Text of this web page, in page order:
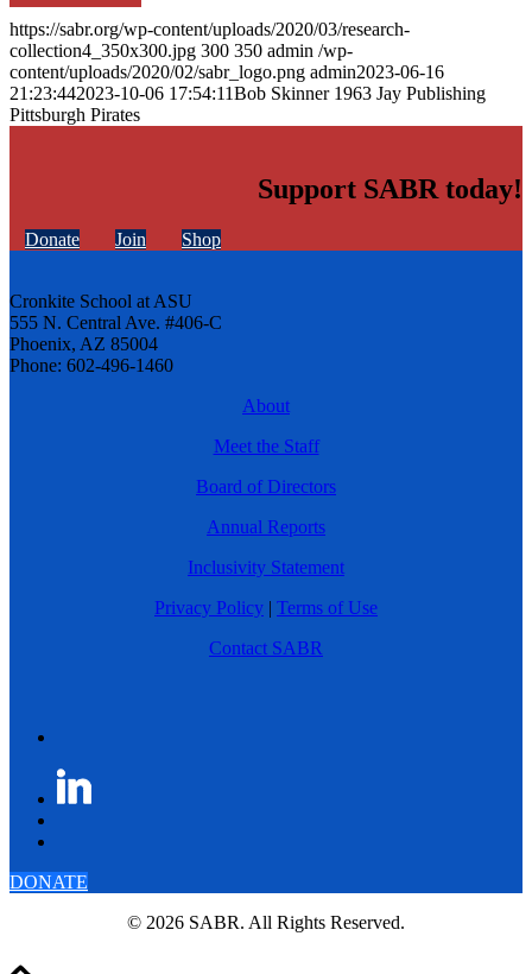
https://sabr.org/wp-content/uploads/2020/03/research-
collection4_350x300.jpg 300 350 admin /wp-
content/uploads/2020/02/sabr_logo.png admin2023-06-16
21:23:442023-10-06 17:54:11Bob Skinner 1963 Jay Publishing
Pittsburgh Pirates
Support SABR today!
Donate Join Shop
Cronkite School at ASU
555 N. Central Ave. #406-C
Phoenix, AZ 85004
Phone: 602-496-1460
About
Meet the Staff
Board of Directors
Annual Reports
Inclusivity Statement
Privacy Policy | Terms of Use
Contact SABR
DONATE
© 2026 SABR. All Rights Reserved.